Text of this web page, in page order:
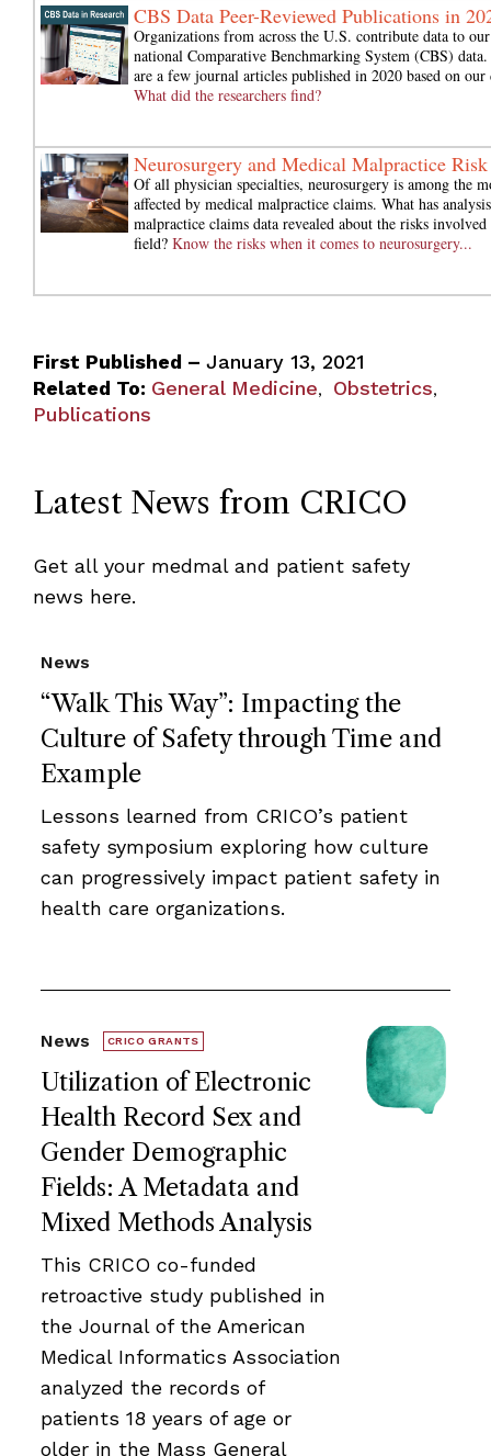
CBS Data Peer-Reviewed Publications in
Organizations from across the U.S. contribute data to our
national Comparative Benchmarking System (CBS) data.
are a few journal articles published in 2020 based on our
What did the researchers find?
Neurosurgery and Medical Malpractice Risk
Of all physician specialties, neurosurgery is among the
affected by medical malpractice claims. What has
malpractice claims data revealed about the risks
field? Know the risks when it comes to neurosurgery...
First Published – January 13, 2021
Related To: General Medicine, Obstetrics,
Publications
Latest News from CRICO
Get all your medmal and patient safety
news here.
“Walk This Way”: Impacting the
Culture of Safety through Time and
Example
News
Lessons learned from CRICO’s patient
safety symposium exploring how culture
can progressively impact patient safety in
health care organizations.
Utilization of Electronic
Health Record Sex and
Gender Demographic
Fields: A Metadata and
Mixed Methods Analysis
News CRICO GRANTS
This CRICO co-funded
retroactive study published in
the Journal of the American
Medical Informatics Association
analyzed the records of
patients 18 years of age or
older in the Mass General